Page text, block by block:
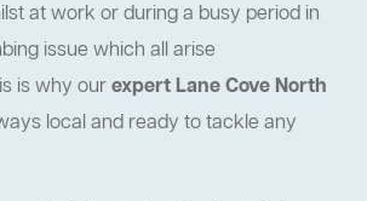
at work or during a busy period in
issue which all arise
is why ourexpert Lane Cove North
local and ready to tackle any